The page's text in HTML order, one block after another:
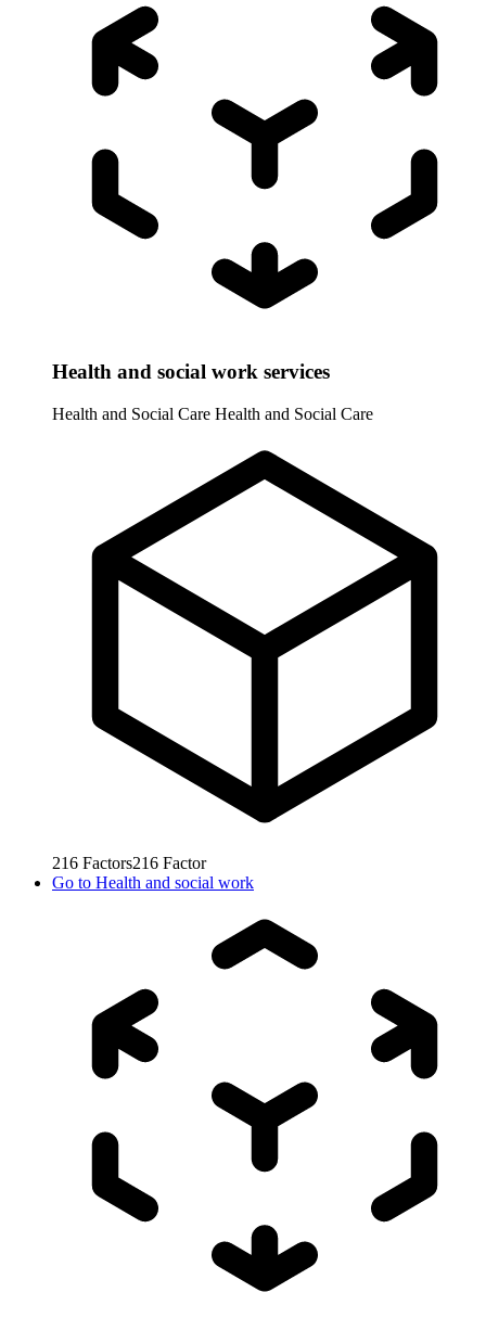
Health and social work services
Health and Social Care Health and Social Care
216 Factors216 Factor
Go to Health and social work